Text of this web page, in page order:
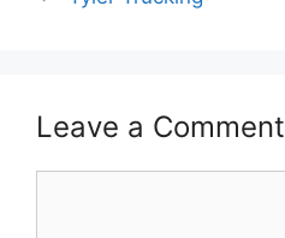
Leave a Comment